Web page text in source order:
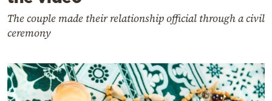
The couple made their relationship official through a civil
ceremony